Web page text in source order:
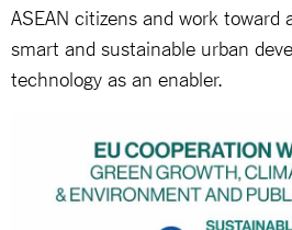
ASEAN citizens and work toward
smart and sustainable urban
technology as an enabler.